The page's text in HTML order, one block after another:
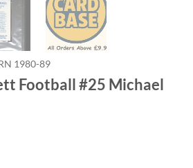
1980-89
Football #25 Michael